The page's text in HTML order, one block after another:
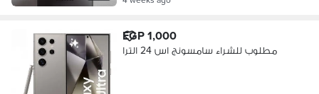
EGP 1,000
مطلوب للشراء سامسونج اس 24 الترا